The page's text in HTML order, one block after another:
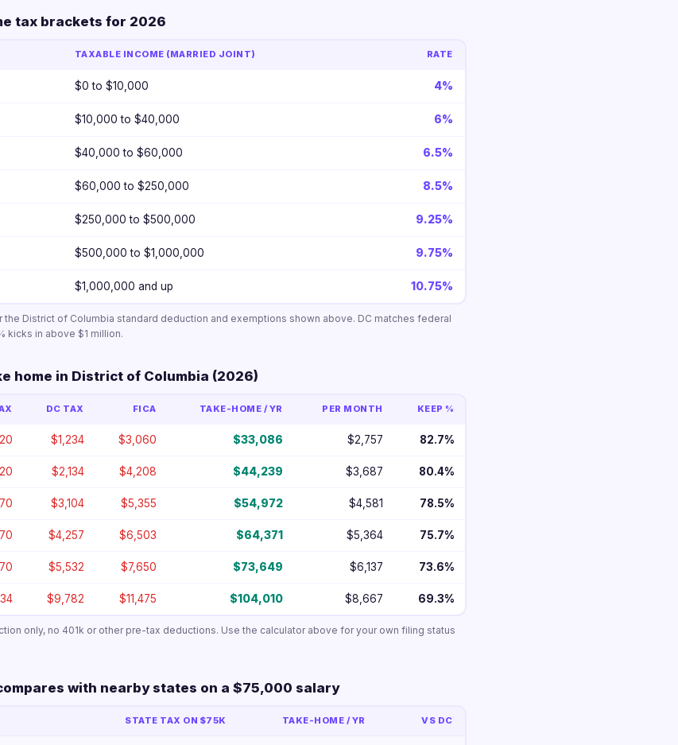
tax brackets for 2026
TAXABLE INCOME (MARRIED JOINT) RATE
$0 to $10,000 4%
$10,000 to $40,000 6%
$40,000 to $60,000 6.5%
$60,000 to $250,000 8.5%
$250,000 to $500,000 9.25%
$500,000 to $1,000,000 9.75%
$1,000,000 and up 10.75%
District of Columbia standard deduction and exemptions shown above. DC matches federal
kicks in above $1 million.
home in District of Columbia (2026)
DC TAX FICA TAKE-HOME / YR PER MONTH KEEP %
$1,234 $3,060 $33,086 $2,757 82.7%
$2,134 $4,208 $44,239 $3,687 80.4%
$3,104 $5,355 $54,972 $4,581 78.5%
$4,257 $6,503 $64,371 $5,364 75.7%
$5,532 $7,650 $73,649 $6,137 73.6%
$9,782 $11,475 $104,010 $8,667 69.3%
only, no 401k or other pre-tax deductions. Use the calculator above for your own filing status
with nearby states on a $75,000 salary
STATE TAX ON $75K TAKE-HOME / YR VS DC